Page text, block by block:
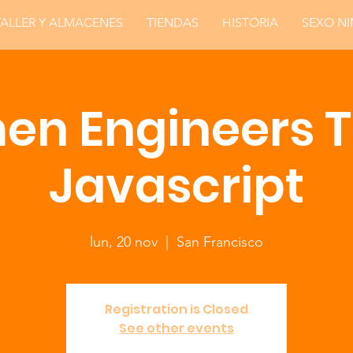
Y ALMACENES TIENDAS HISTORIA SEXO
Engineers
Javascript
lun, 20 nov San Francisco
Registration is Closed
See other events